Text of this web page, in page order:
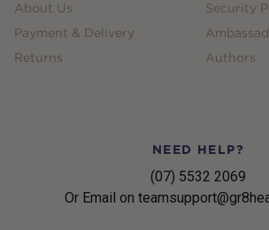
About Us
Payment & Delivery
Returns
Security
Authors
NEED HELP?
(07) 5532 2069
Or Email on